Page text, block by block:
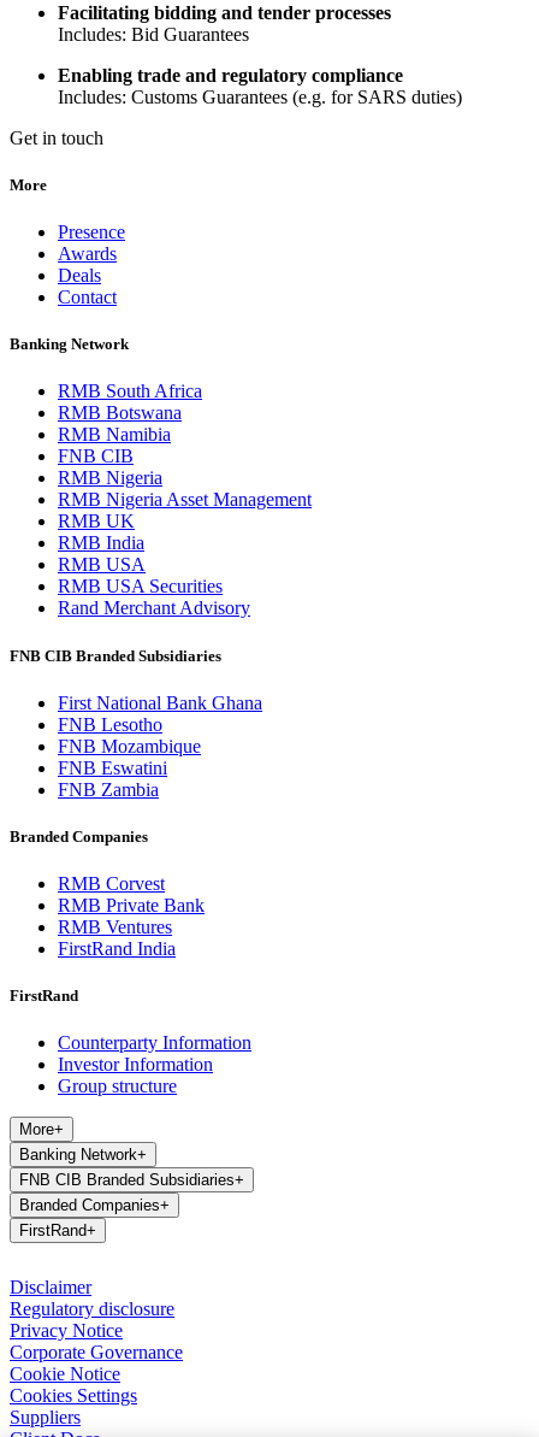
Facilitating bidding and tender processes
Includes: Bid Guarantees
Enabling trade and regulatory compliance
Includes: Customs Guarantees (e.g. for SARS duties)
Get in touch
More
Presence
Awards
Deals
Contact
Banking Network
RMB South Africa
RMB Botswana
RMB Namibia
FNB CIB
RMB Nigeria
RMB Nigeria Asset Management
RMB UK
RMB India
RMB USA
RMB USA Securities
Rand Merchant Advisory
FNB CIB Branded Subsidiaries
First National Bank Ghana
FNB Lesotho
FNB Mozambique
FNB Eswatini
FNB Zambia
Branded Companies
RMB Corvest
RMB Private Bank
RMB Ventures
FirstRand India
FirstRand
Counterparty Information
Investor Information
Group structure
More+
Banking Network+
FNB CIB Branded Subsidiaries+
Branded Companies+
FirstRand+
Disclaimer
Regulatory disclosure
Privacy Notice
Corporate Governance
Cookie Notice
Cookies Settings
Suppliers